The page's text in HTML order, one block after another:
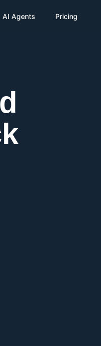
AI Agents Pricing